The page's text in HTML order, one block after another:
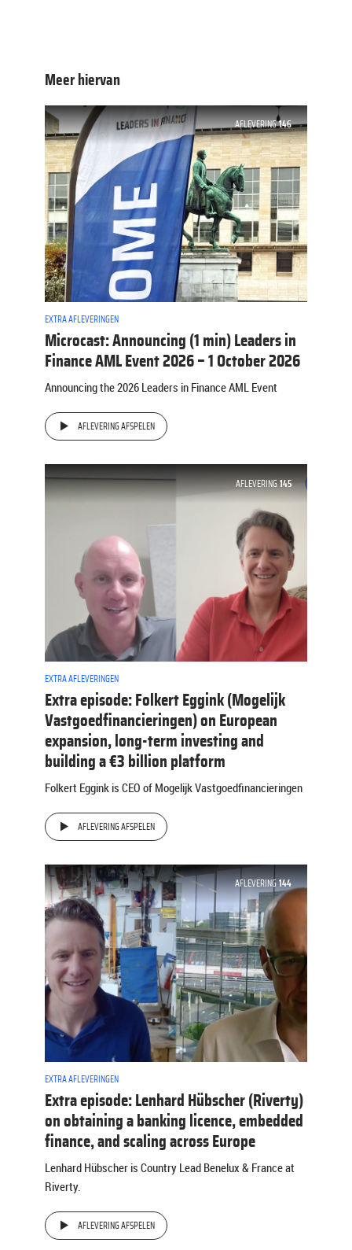
Meer hiervan
AFLEVERING 146
EXTRA AFLEVERINGEN
Microcast: Announcing (1 min) Leaders in
Finance AML Event 2026 – 1 October 2026
Announcing the 2026 Leaders in Finance AML Event
AFLEVERING AFSPELEN
AFLEVERING 145
EXTRA AFLEVERINGEN
Extra episode: Folkert Eggink (Mogelijk
Vastgoedfinancieringen) on European
expansion, long-term investing and
building a €3 billion platform
Folkert Eggink is CEO of Mogelijk Vastgoedfinancieringen
AFLEVERING AFSPELEN
AFLEVERING 144
EXTRA AFLEVERINGEN
Extra episode: Lenhard Hübscher (Riverty)
on obtaining a banking licence, embedded
finance, and scaling across Europe
Lenhard Hübscher is Country Lead Benelux & France at
Riverty.
AFLEVERING AFSPELEN